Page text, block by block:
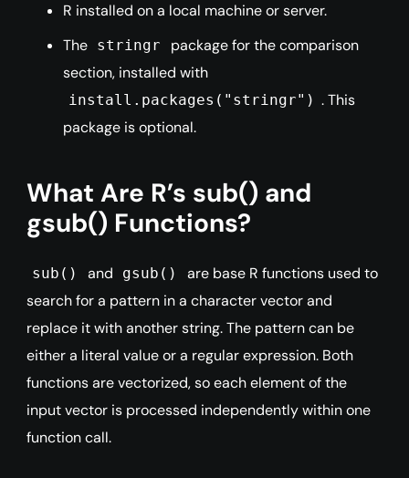
R installed on a local machine or server.
The stringr
package for the comparison
section, installed with
install.packages("stringr") . This
package is optional.
What Are R’s sub() and
gsub() Functions?
sub() and gsub()
are base R functions used to
search for a pattern in a character vector and
replace it with another string. The pattern can be
either a literal value or a regular expression. Both
functions are vectorized, so each element of the
input vector is processed independently within one
function call.